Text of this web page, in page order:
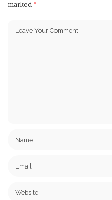
marked *